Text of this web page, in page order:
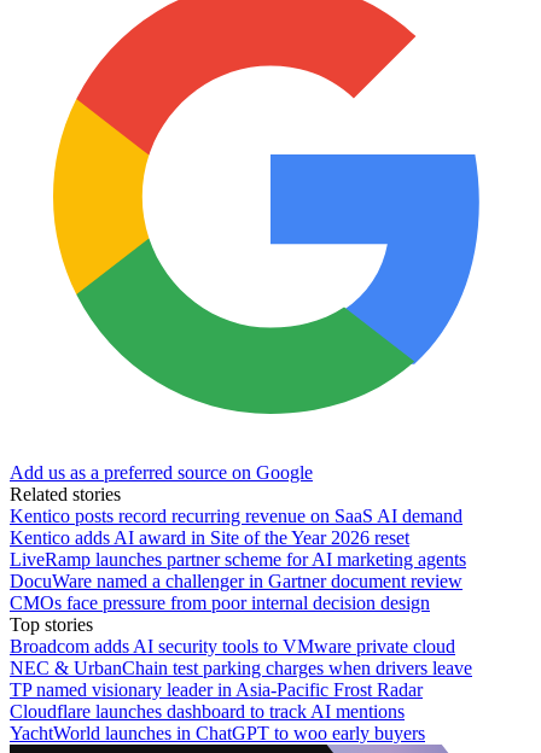
Add us as a preferred source on Google
Related stories
Kentico posts record recurring revenue on SaaS AI demand
Kentico adds AI award in Site of the Year 2026 reset
LiveRamp launches partner scheme for AI marketing agents
DocuWare named a challenger in Gartner document review
CMOs face pressure from poor internal decision design
Top stories
Broadcom adds AI security tools to VMware private cloud
NEC & UrbanChain test parking charges when drivers leave
TP named visionary leader in Asia-Pacific Frost Radar
Cloudflare launches dashboard to track AI mentions
YachtWorld launches in ChatGPT to woo early buyers